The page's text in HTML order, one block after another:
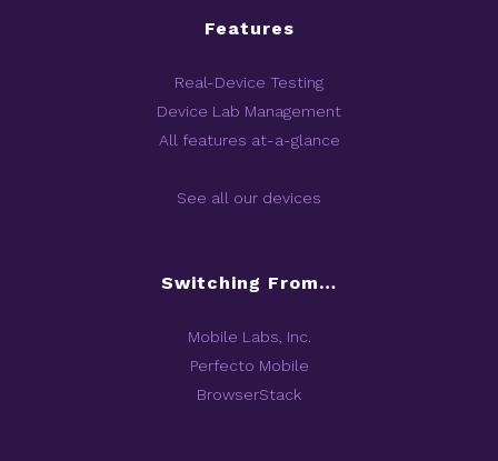
Features
Real-Device Testing
Device Lab Management
All features at-a-glance
See all our devices
Switching From…
Mobile Labs, Inc.
Perfecto Mobile
BrowserStack